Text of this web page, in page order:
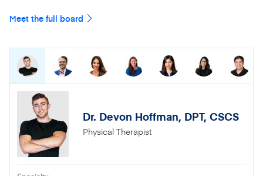
Meet the full board
Dr. Devon Hoffman, DPT, CSCS
Physical Therapist